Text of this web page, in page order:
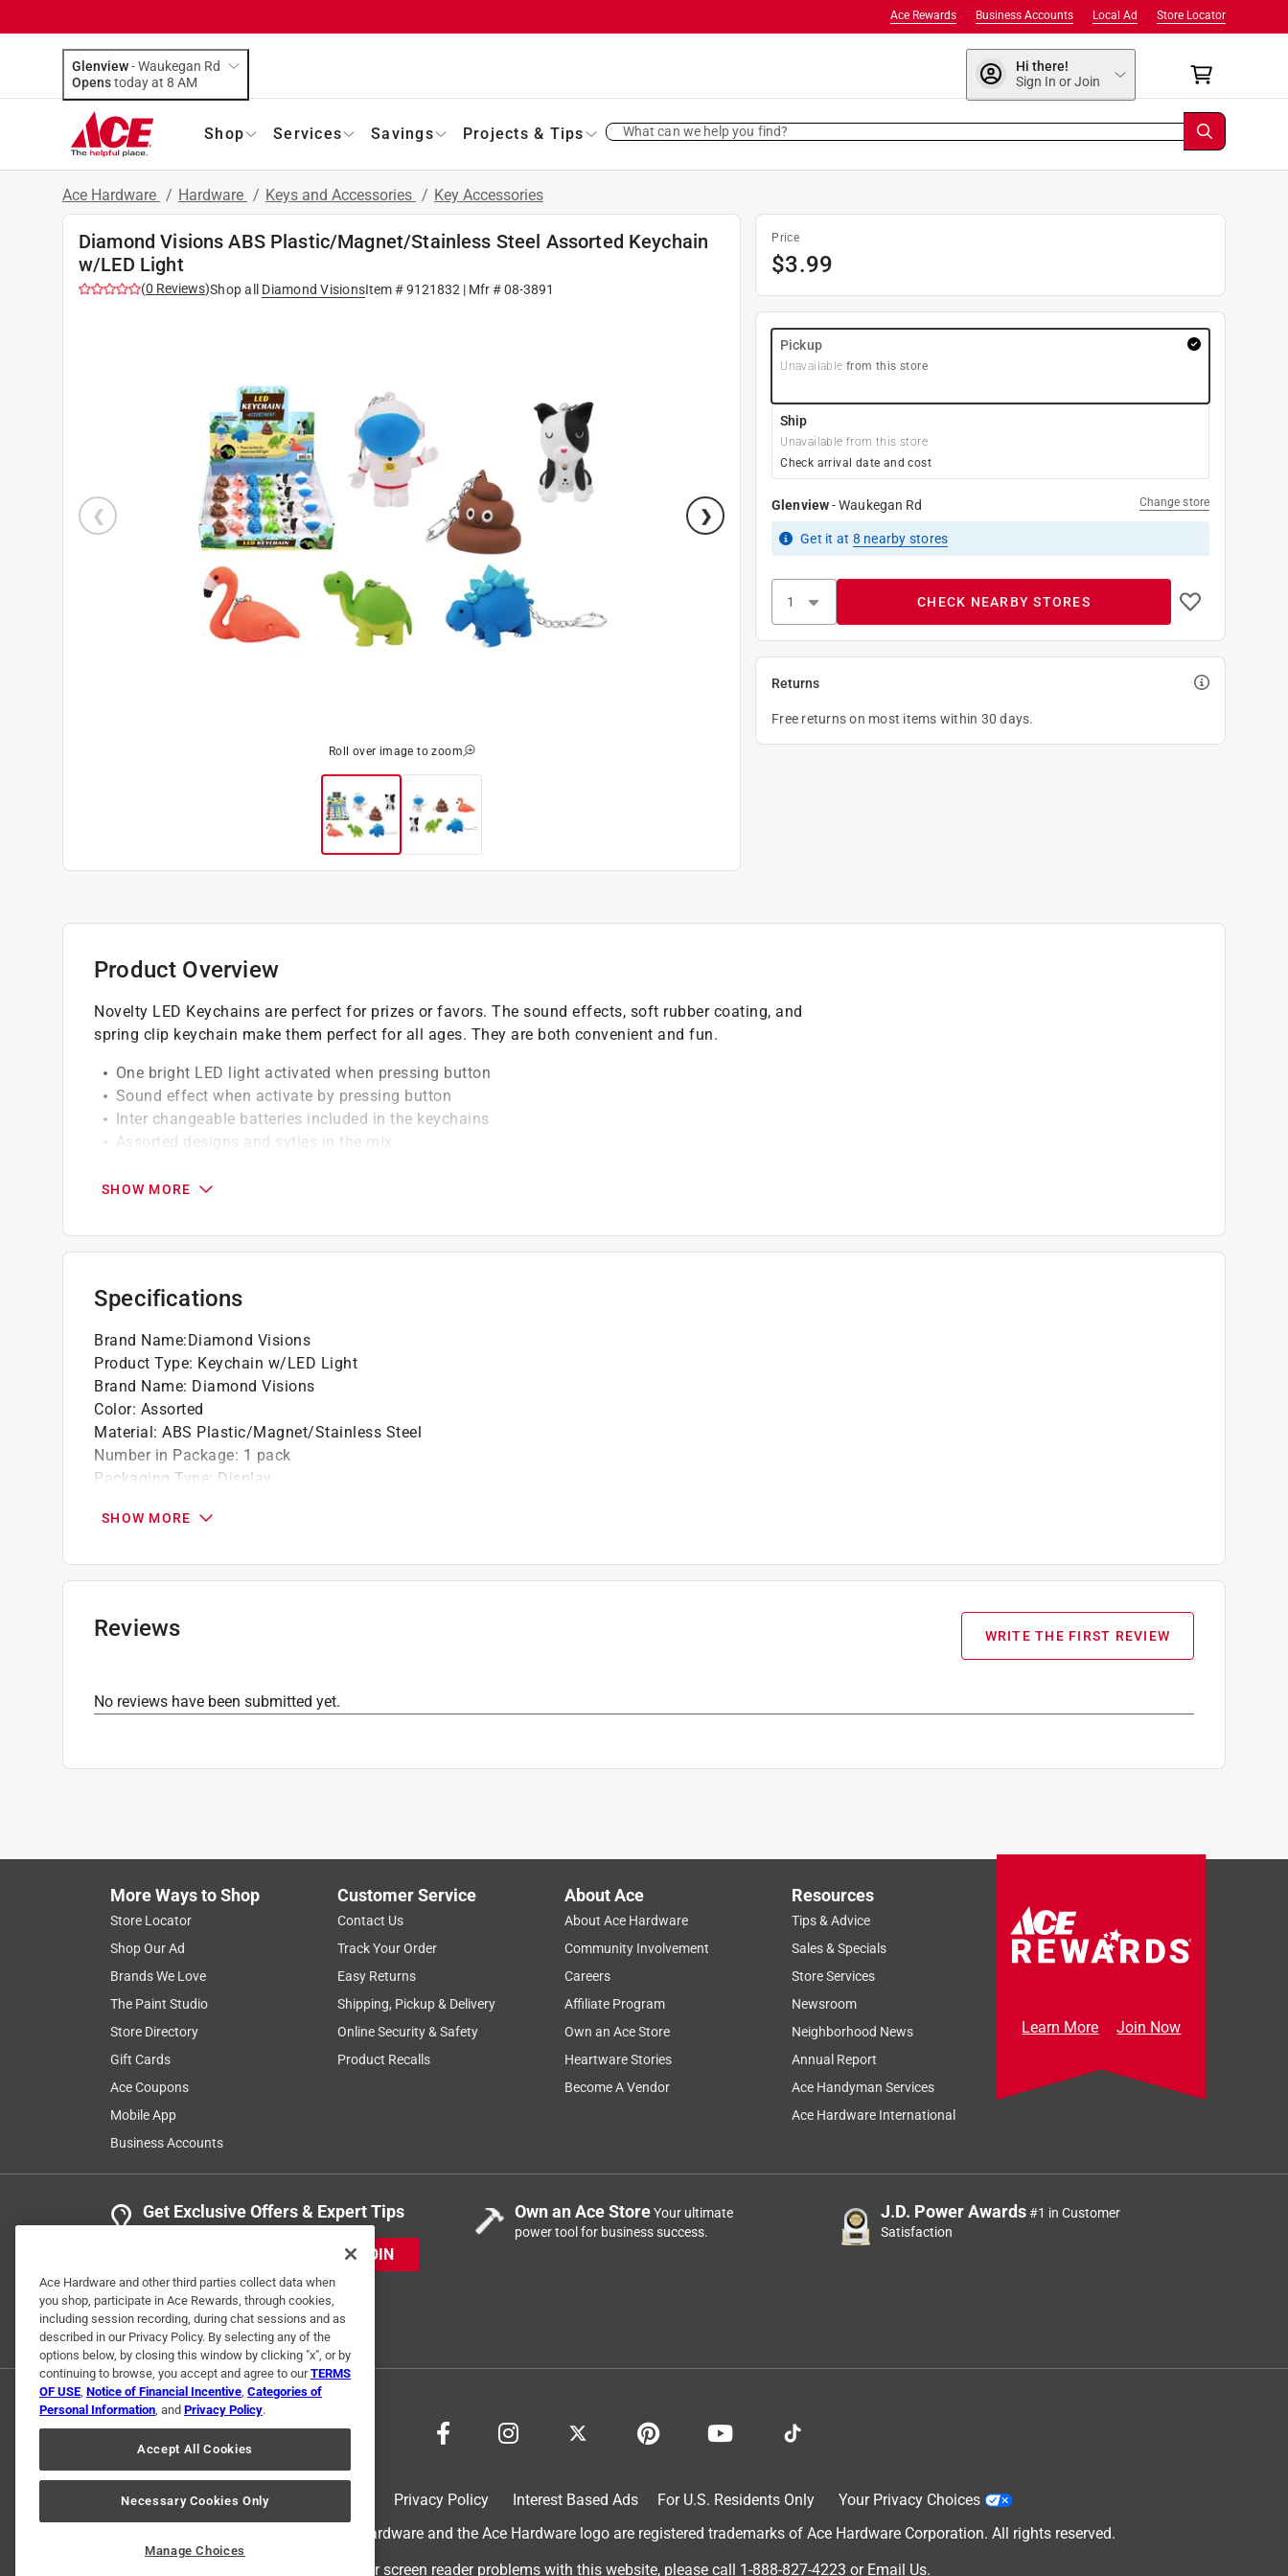
Store Locator
Local Ad
Business Accounts
Ace Rewards
Glenview-Waukegan Rd
Opens
today at 8 AM
Hi there!
Sign In or Join
Shop Services Savings Projects & Tips What can we help you find?
Ace Hardware / Hardware / Keys and Accessories / Key Accessories
Diamond Visions ABS Plastic/Magnet/Stainless Steel Assorted Keychain
w/LED Light
(0 Reviews)Shop all Diamond VisionsItem #9121832 | Mfr #08-3891
Roll over image to zoom
Price
$3.99
Pickup
Unavailable from this store
Ship
Unavailable from this store
Check arrival date and cost
Glenview-Waukegan Rd Change store
Get it at 8 nearby stores
CHECK NEARBY STORES
Returns
Free returns on most items within 30 days.
Product Overview
Novelty LED Keychains are perfect for prizes or favors. The sound effects, soft rubber coating, and
spring clip keychain make them perfect for all ages. They are both convenient and fun.
One bright LED light activated when pressing button
Sound effect when activate by pressing button
Inter changeable batteries included in the keychains
Assorted designs and sytles in the mix
SHOW MORE
Specifications
Brand Name:Diamond Visions
Product Type: Keychain w/LED Light
Brand Name: Diamond Visions
Color: Assorted
Material: ABS Plastic/Magnet/Stainless Steel
Number in Package: 1 pack
Packaging Type: Display
SHOW MORE
Reviews WRITE THE FIRST REVIEW
No reviews have been submitted yet.
More Ways to Shop
Store Locator
Shop Our Ad
Brands We Love
The Paint Studio
Store Directory
Gift Cards
Ace Coupons
Mobile App
Business Accounts
Customer Service
Contact Us
Track Your Order
Easy Returns
Shipping, Pickup & Delivery
Online Security & Safety
Product Recalls
About Ace
About Ace Hardware
Community Involvement
Careers
Affiliate Program
Own an Ace Store
Heartware Stories
Become A Vendor
Resources
Tips & Advice
Sales & Specials
Store Services
Newsroom
Neighborhood News
Annual Report
Ace Handyman Services
Ace Hardware International
Learn More Join Now
Get Exclusive Offers & Expert Tips
JOIN
Own an Ace StoreYour ultimate
power tool for business success.
J.D. Power Awards#1 in Customer
Satisfaction
Privacy Policy Interest Based Ads For U.S. Residents Only
Your Privacy Choices
© 2024 Ace Hardware. Ace Hardware and the Ace Hardware logo are registered trademarks of Ace Hardware Corporation. All rights reserved.
For screen reader problems with this website, please call 1-888-827-4223 or Email Us.
Ace Hardware and other third parties collect data when
you shop, participate in Ace Rewards, through cookies,
including session recording, during chat sessions and as
described in our Privacy Policy. By selecting any of the
options below, by closing this window by clicking "x", or by
continuing to browse, you accept and agree to ourTERMS
OF USE, Notice of Financial Incentive, Categories of
Personal Information, and Privacy Policy.
Accept All Cookies
Necessary Cookies Only
Manage Choices